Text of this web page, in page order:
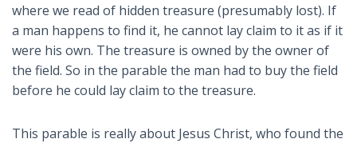
where we read of hidden treasure (presumably lost). If
a man happens to find it, he cannot lay claim to it as if it
were his own. The treasure is owned by the owner of
the field. So in the parable the man had to buy the field
before he could lay claim to the treasure.
This parable is really about Jesus Christ, who found the